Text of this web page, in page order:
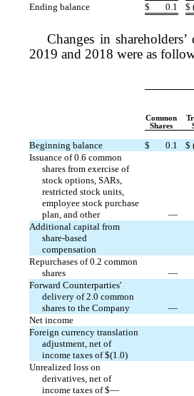
Ending balance
$ 0.1 $
Changes in
2019 and 2018 were as
Common
Shares
Beginning balance $ 0.1 $
Issuance of 0.6 common
shares from exercise of
stock options, SARs,
restricted stock units,
employee stock purchase
plan, and other
—
Additional capital from
share-based
compensation
Repurchases of 0.2 common
shares
—
Forward Counterparties'
delivery of 2.0 common
shares to the Company
—
Net income
Foreign currency translation
adjustment, net of
income taxes of $(1.0)
Unrealized loss on
derivatives, net of
income taxes of $—